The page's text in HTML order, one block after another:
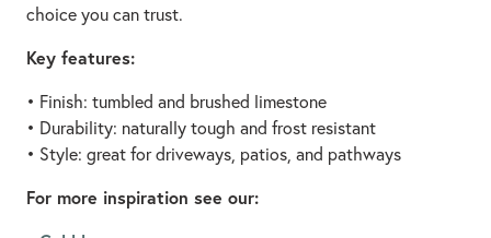
choice you can trust.
Key features:
• Finish: tumbled and brushed limestone
• Durability: naturally tough and frost resistant
• Style: great for driveways, patios, and pathways
For more inspiration see our: